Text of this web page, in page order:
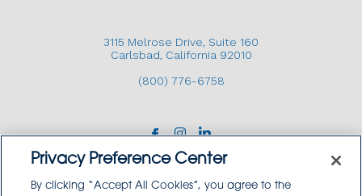
3115 Melrose Drive, Suite 160
Carlsbad, California 92010
(800) 776-6758
Privacy Preference Center
By clicking “Accept All Cookies”, you agree to the